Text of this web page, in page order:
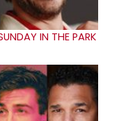
IN THE PARK